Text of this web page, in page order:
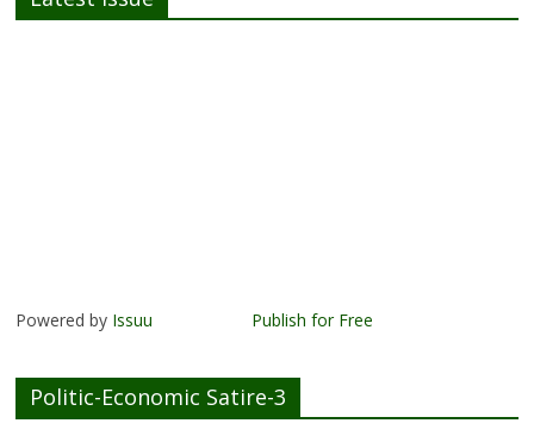
Powered by Issuu Publish for Free
Politic-Economic Satire-3